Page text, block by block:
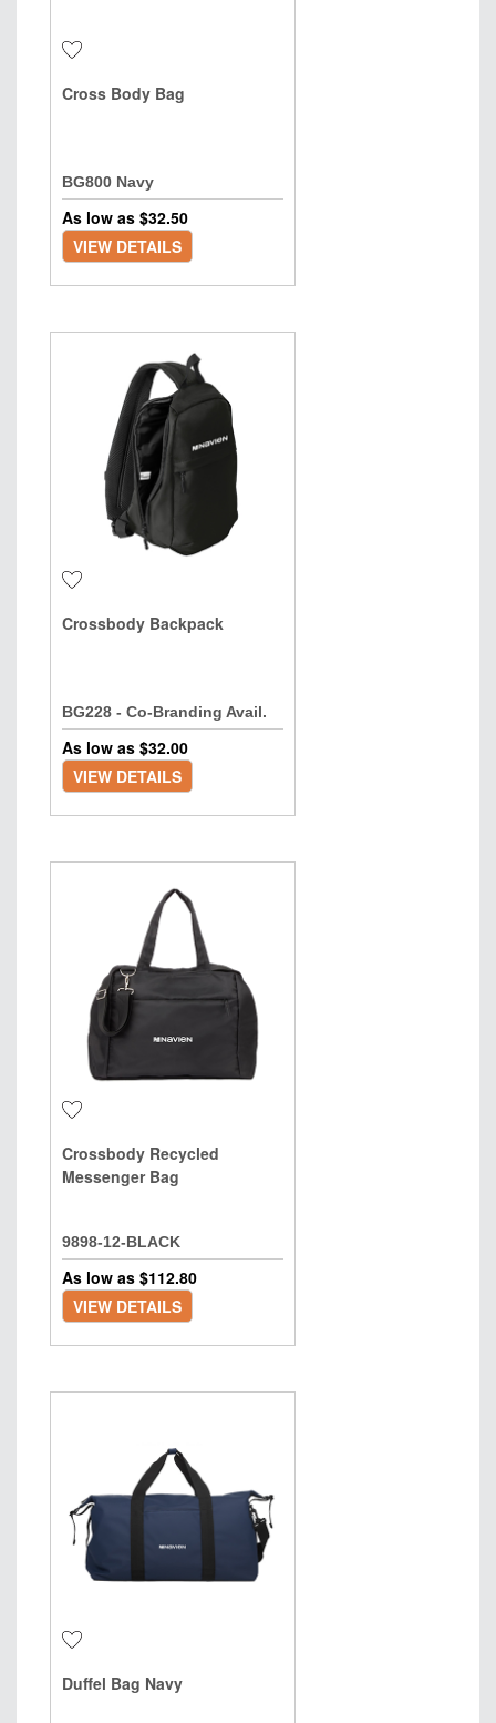
Cross Body Bag
BG800 Navy
As low as $32.50
VIEW DETAILS
Crossbody Backpack
BG228 - Co-Branding Avail.
As low as $32.00
VIEW DETAILS
Crossbody Recycled
Messenger Bag
9898-12-BLACK
As low as $112.80
VIEW DETAILS
Duffel Bag Navy